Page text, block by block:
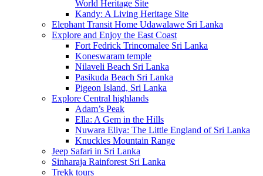
World Heritage Site
Kandy: A Living Heritage Site
Elephant Transit Home Udawalawe Sri Lanka
Explore and Enjoy the East Coast
Fort Fedrick Trincomalee Sri Lanka
Koneswaram temple
Nilaveli Beach Sri Lanka
Pasikuda Beach Sri Lanka
Pigeon Island, Sri Lanka
Explore Central highlands
Adam’s Peak
Ella: A Gem in the Hills
Nuwara Eliya: The Little England of Sri Lanka
Knuckles Mountain Range
Jeep Safari in Sri Lanka
Sinharaja Rainforest Sri Lanka
Trekk tours